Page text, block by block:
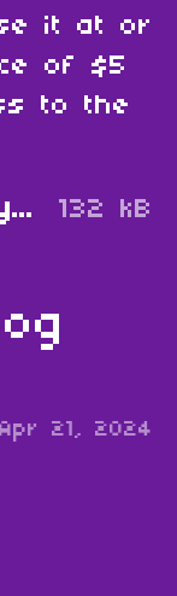
it at or
of $5
to the
Robotmorfes Assets Cybercity.zip 132 kB
Apr 21, 2024